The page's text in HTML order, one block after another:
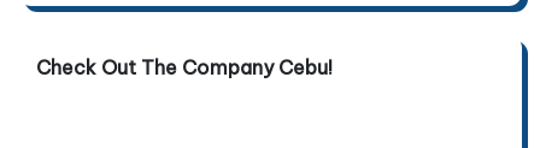
Check Out The Company Cebu!